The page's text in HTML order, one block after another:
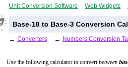
Unit Conversion Software Web Widgets
Base-18 to Base-3 Conversion
← Converters ← Numbers Conversion
Use the following calculator to convertbetween